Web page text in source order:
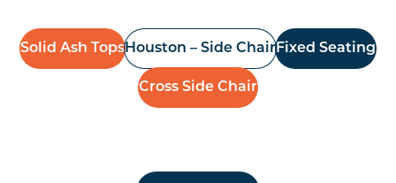
Solid Ash TopsHouston – Side ChairFixed Seating
Cross Side Chair